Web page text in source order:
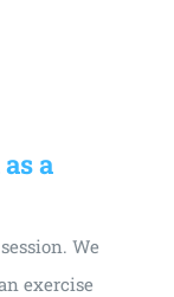
a
We
exercise